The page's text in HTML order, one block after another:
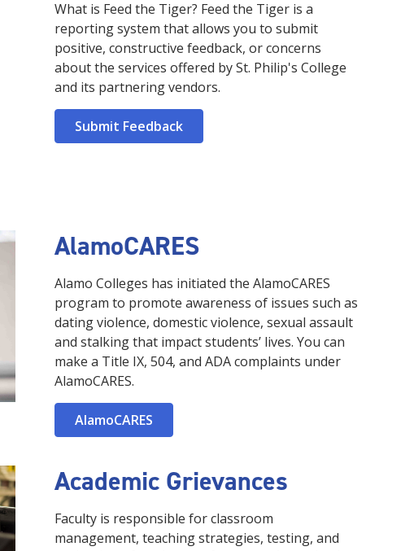
What is Feed the Tiger? Feed the Tiger is a
reporting system that allows you to submit
positive, constructive feedback, or concerns
about the services offered by St. Philip's College
and its partnering vendors.
Submit Feedback
AlamoCARES
Alamo Colleges has initiated the AlamoCARES
program to promote awareness of issues such as
dating violence, domestic violence, sexual assault
and stalking that impact students’ lives. You can
make a Title IX, 504, and ADA complaints under
AlamoCARES.
AlamoCARES
Academic Grievances
Faculty is responsible for classroom
management, teaching strategies, testing, and